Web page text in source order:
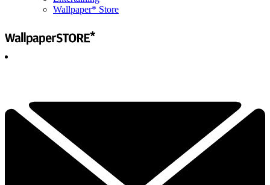
Wallpaper* Store